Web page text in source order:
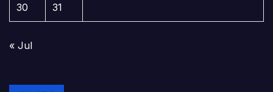
30 31
« Jul